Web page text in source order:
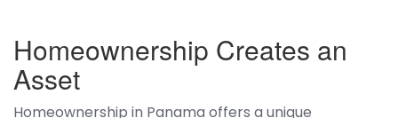
Homeownership Creates an
Asset
Homeownership in Panama offers a unique